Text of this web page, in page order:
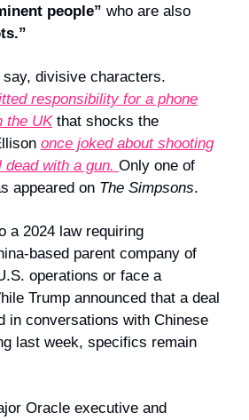
people” who are also
say, divisive characters.
responsibility for a phone
the UKthat shocks the
once joked about shooting
with a gun. Only one of
appeared on The Simpsons.
a 2024 law requiring
based parent company of
operations or face a
Trump announced that a deal
in conversations with Chinese
last week, specifics remain
Oracle executive and